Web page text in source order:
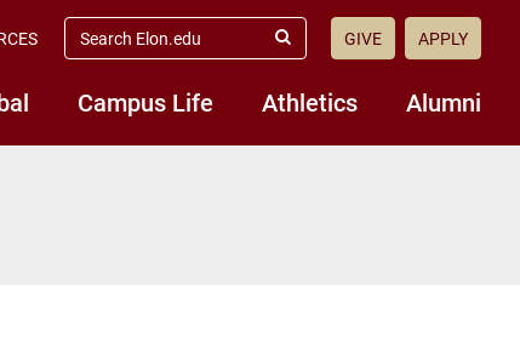
Campus Life Athletics Alumni
search
elon.edu
Submit
GIVE APPLY